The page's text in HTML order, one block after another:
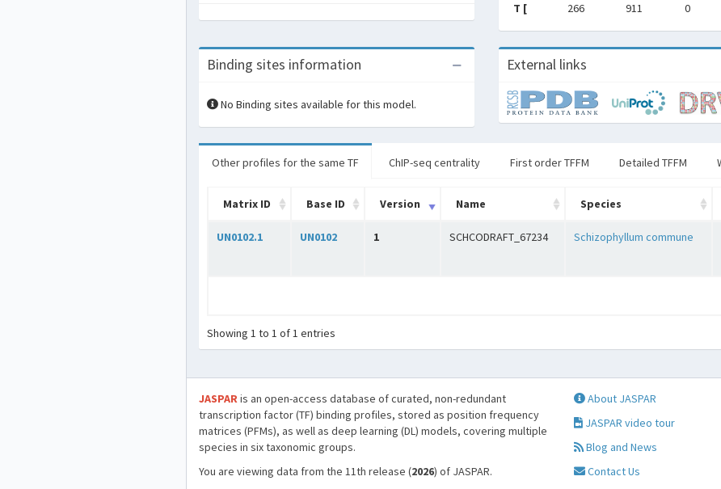
T [ 266 911 0
Binding sites information
No Binding sites available for this model.
External links
Other profiles for the same TF ChIP-seq centrality First order TFFM Detailed TFFM
Matrix ID Base ID Version Name Species
UN0102.1 UN0102 1 SCHCODRAFT_67234 Schizophyllum commune
Showing 1 to 1 of 1 entries
JASPARis an open-access database of curated, non-redundant
transcription factor (TF) binding profiles, stored as position frequency
matrices (PFMs), as well as deep learning (DL) models, covering multiple
species in six taxonomic groups.
You are viewing data from the 11th release (2026) of JASPAR.
About JASPAR
JASPAR video tour
Blog and News
Contact Us